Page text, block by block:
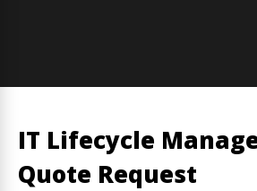
IT Lifecycle
Quote Request